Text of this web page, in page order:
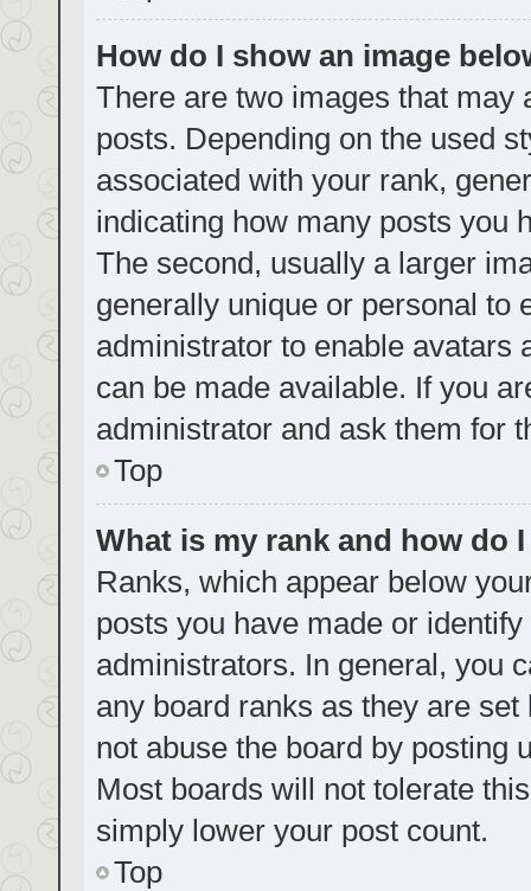
How do I show an image
There are two images that may
posts. Depending on the used
associated with your rank,
indicating how many posts you
The second, usually a larger
generally unique or personal to
administrator to enable avatars
can be made available. If you
administrator and ask them for
Top
What is my rank and how do
Ranks, which appear below
posts you have made or
administrators. In general, you
any board ranks as they are
not abuse the board by posting
Most boards will not tolerate
simply lower your post count.
Top